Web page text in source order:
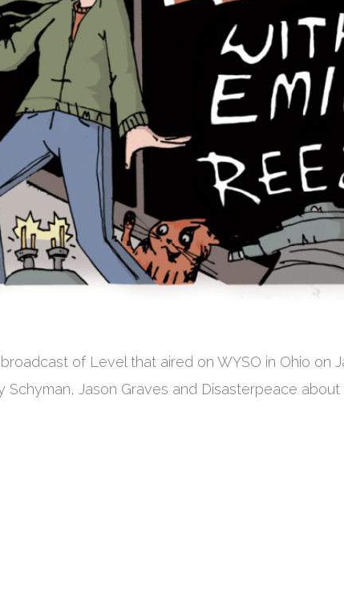
of Level that aired on WYSO in Ohio on
Jason Graves and Disasterpeace about